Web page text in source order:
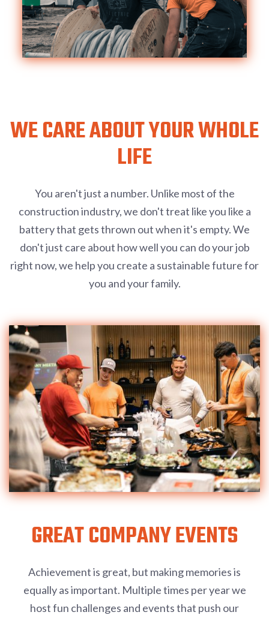
WE CARE ABOUT YOUR WHOLE
LIFE
You aren't just a number. Unlike most of the
construction industry, we don't treat like you like a
battery that gets thrown out when it's empty. We
don't just care about how well you can do your job
right now, we help you create a sustainable future for
you and your family.
GREAT COMPANY EVENTS
Achievement is great, but making memories is
equally as important. Multiple times per year we
host fun challenges and events that push our